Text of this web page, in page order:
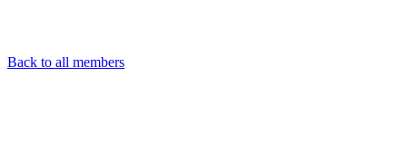
Back to all members